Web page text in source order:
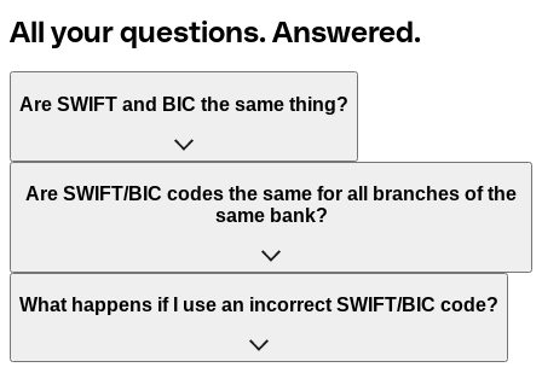
All your questions. Answered.
Are SWIFT and BIC the same thing?
“SWIFT” is an acronym that stands for “Society for
Worldwide Interbank Financial Telecommunication”.
of letters and numbers that are used to send international
Are SWIFT/BIC codes the same for all branches of the
same bank?
This depends on the bank. Some banks use the same
to have a dedicated SWIFT/BIC code for each branch.
What happens if I use an incorrect SWIFT/BIC code?